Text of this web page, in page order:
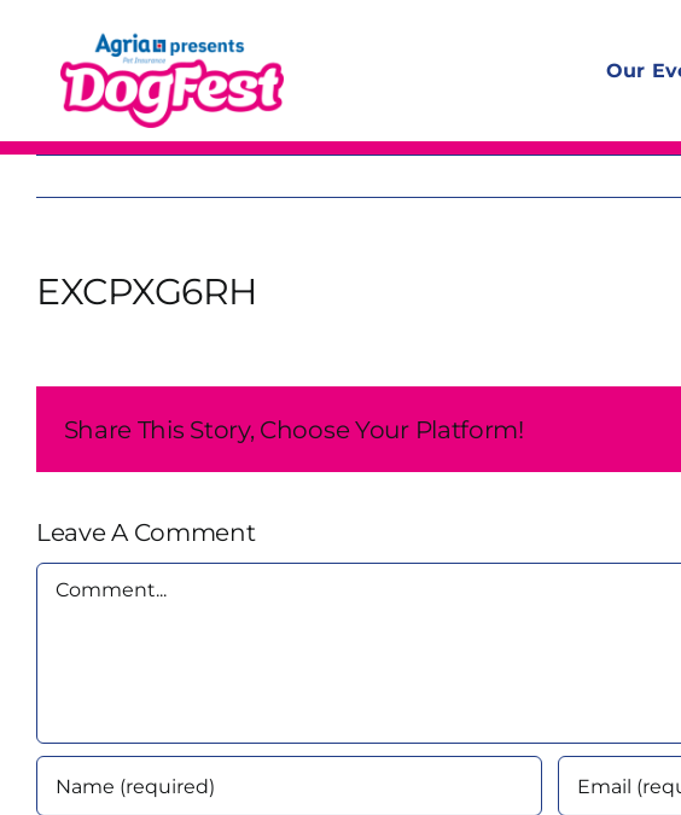
content
Our
EXCPXG6RH
Share This Story, Choose Your Platform!
Leave A Comment
Comment